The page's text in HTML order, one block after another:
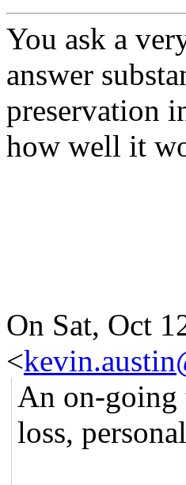
You ask a
answer
preservation
how well it
On Sat, Oct
<
An on-going
loss,